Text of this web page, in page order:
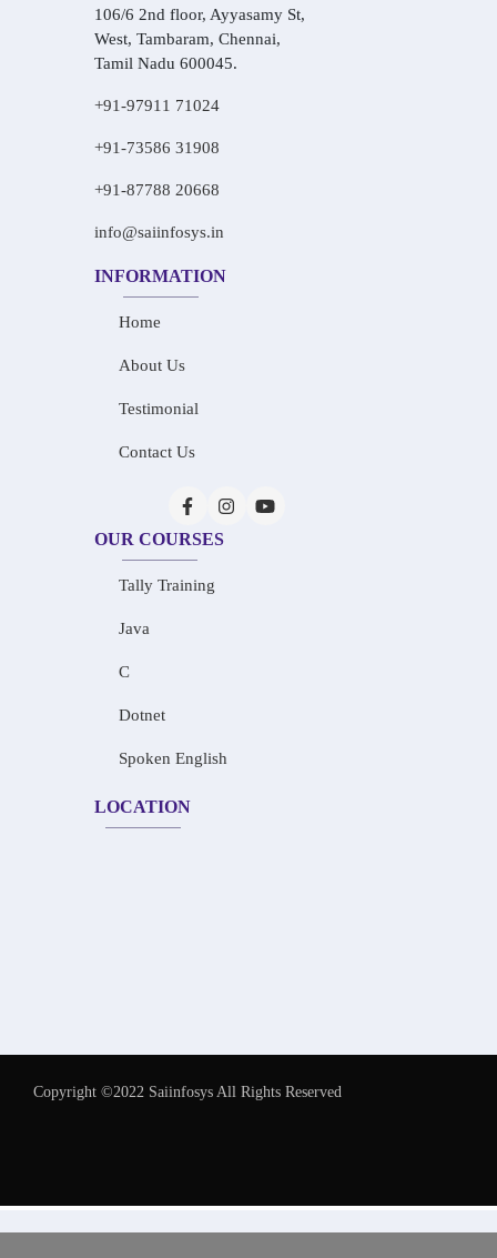
106/6 2nd floor, Ayyasamy St,
West, Tambaram, Chennai,
Tamil Nadu 600045.
+91-97911 71024
+91-73586 31908
+91-87788 20668
info@saiinfosys.in
INFORMATION
Home
About Us
Testimonial
Contact Us
OUR COURSES
Tally Training
Java
C
Dotnet
Spoken English
LOCATION
Copyright ©2022 Saiinfosys All Rights Reserved